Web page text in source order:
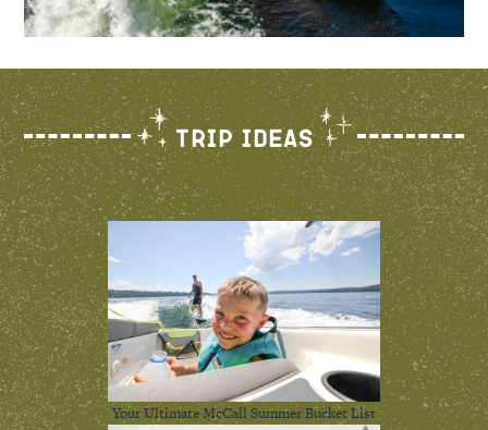
Trip Ideas
Your Ultimate McCall Summer Bucket List